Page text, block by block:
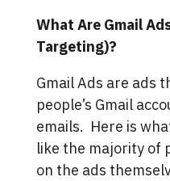
What Are Gmail
Targeting)?
Gmail Ads are ads
people’s Gmail
emails. Here is
like the majority of
on the ads